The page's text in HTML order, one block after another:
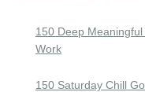
150 Deep
Work
150 Saturday Chill